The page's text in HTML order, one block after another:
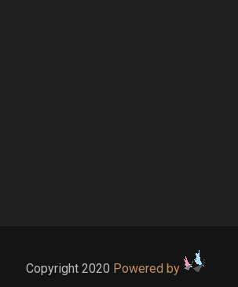
Copyright 2020 Powered by